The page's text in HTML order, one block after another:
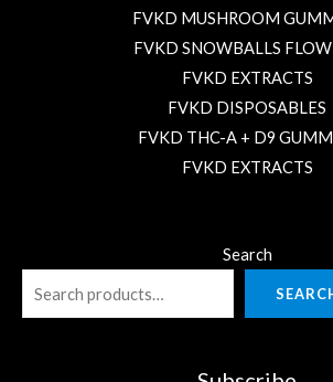
FVKD MUSHROOM
FVKD SNOWBALLS
FVKD EXTRACTS
FVKD DISPOSABLES
FVKD THC-A + D9
FVKD EXTRACTS
Search